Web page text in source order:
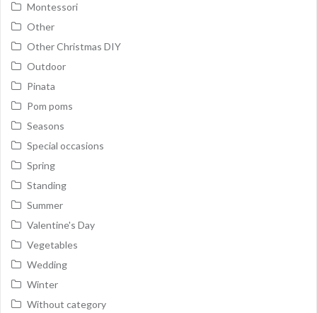
Montessori
Other
Other Christmas DIY
Outdoor
Pinata
Pom poms
Seasons
Special occasions
Spring
Standing
Summer
Valentine's Day
Vegetables
Wedding
Winter
Without category